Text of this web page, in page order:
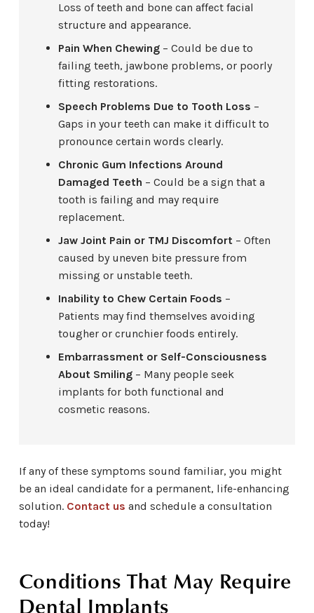
Loss of teeth and bone can affect facial
structure and appearance.
Pain When Chewing – Could be due to
failing teeth, jawbone problems, or poorly
fitting restorations.
Speech Problems Due to Tooth Loss –
Gaps in your teeth can make it difficult to
pronounce certain words clearly.
Chronic Gum Infections Around
Damaged Teeth – Could be a sign that a
tooth is failing and may require
replacement.
Jaw Joint Pain or TMJ Discomfort – Often
caused by uneven bite pressure from
missing or unstable teeth.
Inability to Chew Certain Foods –
Patients may find themselves avoiding
tougher or crunchier foods entirely.
Embarrassment or Self-Consciousness
About Smiling – Many people seek
implants for both functional and
cosmetic reasons.
If any of these symptoms sound familiar, you might
be an ideal candidate for a permanent, life-enhancing
solution.Contact us and schedule a consultation
today!
Conditions That May Require
Dental Implants